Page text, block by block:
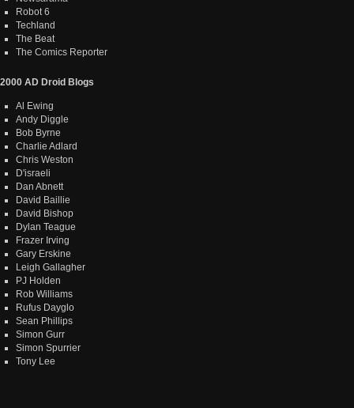
Robot 6
Techland
The Beat
The Comics Reporter
2000 AD Droid Blogs
Al Ewing
Andy Diggle
Bob Byrne
Charlie Adlard
Chris Weston
D'israeli
Dan Abnett
David Baillie
David Bishop
Dylan Teague
Frazer Irving
Gary Erskine
Leigh Gallagher
PJ Holden
Rob Williams
Rufus Dayglo
Sean Phillips
Simon Gurr
Simon Spurrier
Tony Lee